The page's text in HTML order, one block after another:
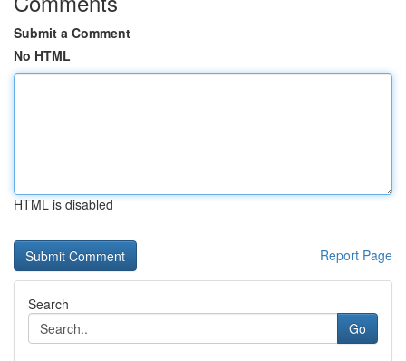
Submit a Comment
No HTML
HTML is disabled
Report Page
Search
Go